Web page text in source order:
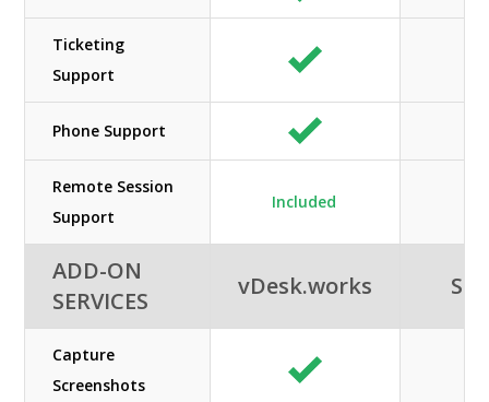
Ticketing
Support
Phone Support
Remote Session
Support
Included
ADD-ON
SERVICES
vDesk.works
Capture
Screenshots